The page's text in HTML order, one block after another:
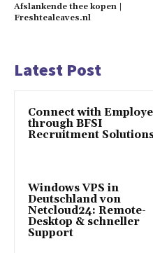
Afslankende thee kopen |
Freshtealeaves.nl
Latest Post
Connect with
through BFSI
Recruitment
Windows VPS in
Deutschland von
Netcloud24: Remote-
Desktop & schneller
Support